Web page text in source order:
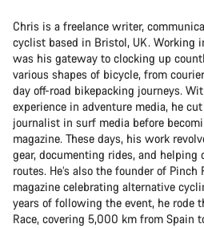
Chris is a freelance writer,
cyclist based in Bristol, UK. Working
was his gateway to clocking up
various shapes of bicycle, from
day off-road bikepacking journeys.
experience in adventure media, he
journalist in surf media before
magazine. These days, his work
gear, documenting rides, and helping
routes. He’s also the founder of
magazine celebrating alternative
years of following the event, he rode
Race, covering 5,000 km from Spain